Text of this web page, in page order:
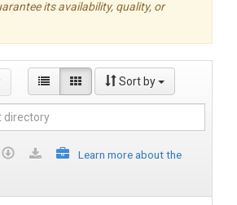
its availability, quality, or
Sort by
Learn more about the